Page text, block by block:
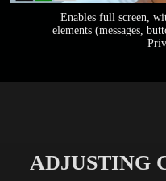
Enables full screen,
elements (messages,
ADJUSTING